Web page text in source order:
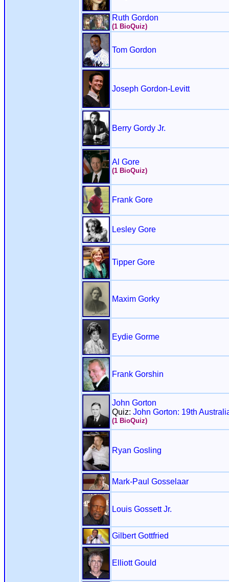
Ruth Gordon
(1 BioQuiz)
Tom Gordon
Joseph Gordon-Levitt
Berry Gordy Jr.
Al Gore
(1 BioQuiz)
Frank Gore
Lesley Gore
Tipper Gore
Maxim Gorky
Eydie Gorme
Frank Gorshin
John Gorton
Quiz: John Gorton: 19th
(1 BioQuiz)
Ryan Gosling
Mark-Paul Gosselaar
Louis Gossett Jr.
Gilbert Gottfried
Elliott Gould